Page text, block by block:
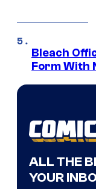
Bleach
Form With
ALL THE
YOUR